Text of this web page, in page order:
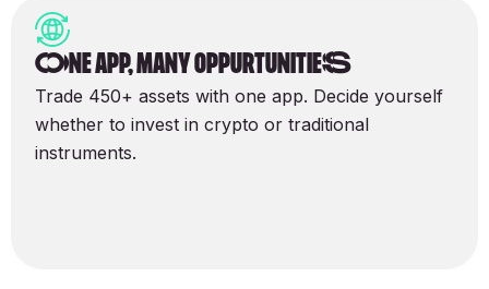
One app, many oppurtunitieS
Trade 450+ assets with one app. Decide yourself
whether to invest in crypto or traditional
instruments.